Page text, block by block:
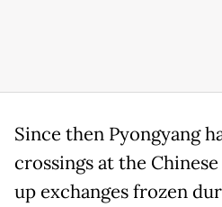
Since then Pyongyang
crossings at the
up exchanges frozen